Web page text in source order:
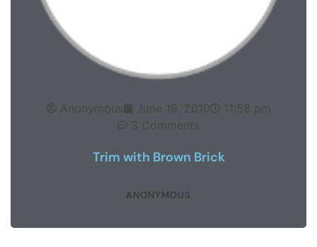
Anonymous June 19, 2010
11:58 pm
3 Comments
Trim with Brown Brick
ANONYMOUS